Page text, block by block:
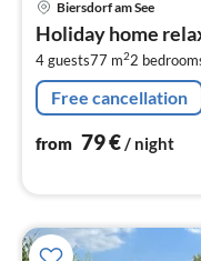
Biersdorf am See
Holiday home
4 guests77 m22
Free cancellation
from 79€/ night